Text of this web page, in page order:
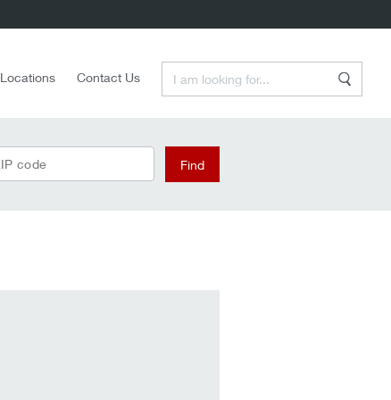
Locations Contact Us
Find